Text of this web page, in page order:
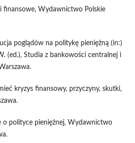
finansowe, Wydawnictwo Polskie
poglądów na politykę pieniężną (in:)
(ed.), Studia z bankowości centralnej i
kryzys finansowy, przyczyny, skutki,
o polityce pieniężnej, Wydawnictwo